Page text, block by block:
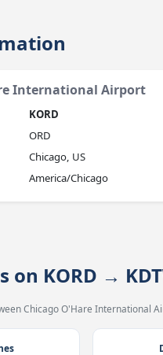
International Airport
KORD
ORD
Chicago, US
America/Chicago
on KORD →
Chicago O'Hare International